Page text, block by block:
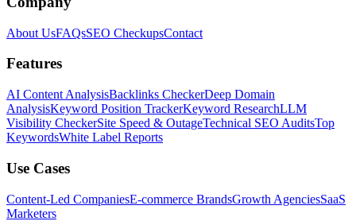
About UsFAQsSEO CheckupsContact
Features
AI Content AnalysisBacklinks CheckerDeep Domain
AnalysisKeyword Position TrackerKeyword ResearchLLM
Visibility CheckerSite Speed & OutageTechnical SEO AuditsTop
KeywordsWhite Label Reports
Use Cases
Content-Led CompaniesE-commerce BrandsGrowth AgenciesSaaS
Marketers